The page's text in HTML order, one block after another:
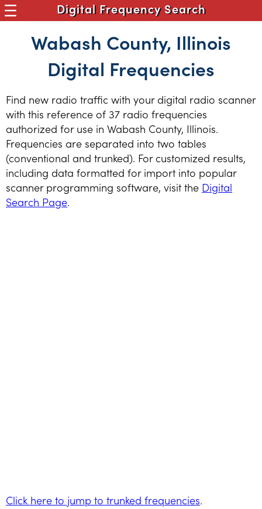
Digital Frequency Search
Wabash County, Illinois
Digital Frequencies
Find new radio traffic with your digital radio scanner
with this reference of 37 radio frequencies
authorized for use in Wabash County, Illinois.
Frequencies are separated into two tables
(conventional and trunked). For customized results,
including data formatted for import into popular
scanner programming software, visit the Digital
Search Page.
Click here to jump to trunked frequencies.